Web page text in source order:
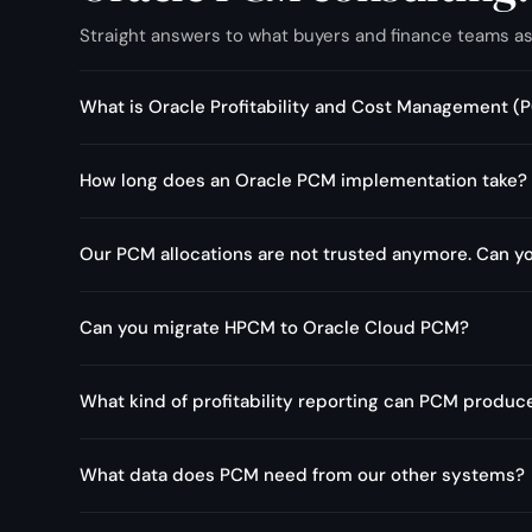
Straight answers to what buyers and finance teams
What is Oracle Profitability and Cost Management
products, customers, and business units through
How long does an Oracle PCM implementation take?
systems. Reengineering an existing model is shorter,
Our PCM allocations are not trusted anymore. Can
drifted. A focused pass on the allocation model, driver
Can you migrate HPCM to Oracle Cloud PCM?
allocation model and validating results before cutover.
What kind of profitability reporting can PCM
allocated. Reports are built in Oracle Smart View and
What data does PCM need from our other systems?